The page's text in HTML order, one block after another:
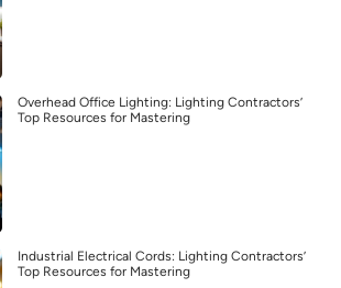
Overhead Office Lighting: Lighting Contractors’
Top Resources for Mastering
Industrial Electrical Cords: Lighting Contractors’
Top Resources for Mastering